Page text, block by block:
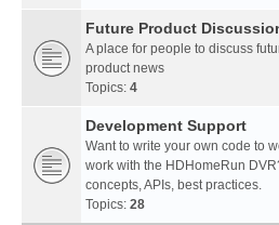
Future Product
A place for people to discuss
product news
Topics: 4
Development Support
Want to write your own code to
work with the HDHomeRun
concepts, APIs, best practices.
Topics: 28